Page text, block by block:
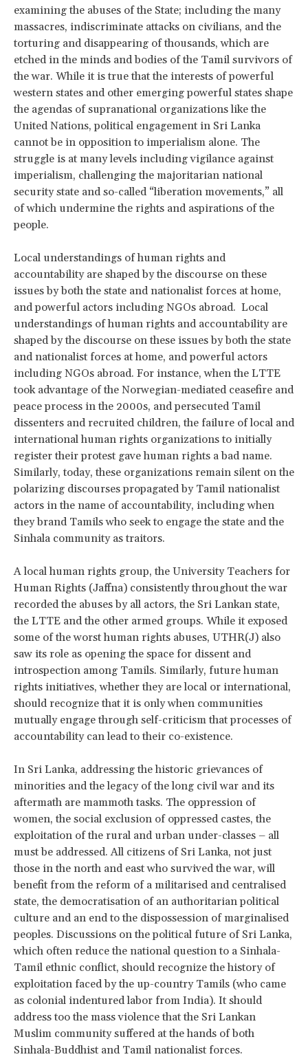
examining the abuses of the State; including the many
massacres, indiscriminate attacks on civilians, and the
torturing and disappearing of thousands, which are
etched in the minds and bodies of the Tamil survivors of
the war. While it is true that the interests of powerful
western states and other emerging powerful states shape
the agendas of supranational organizations like the
United Nations, political engagement in Sri Lanka
cannot be in opposition to imperialism alone. The
struggle is at many levels including vigilance against
imperialism, challenging the majoritarian national
security state and so-called “liberation movements,” all
of which undermine the rights and aspirations of the
people.
Local understandings of human rights and
accountability are shaped by the discourse on these
issues by both the state and nationalist forces at home,
and powerful actors including NGOs abroad. Local
understandings of human rights and accountability are
shaped by the discourse on these issues by both the state
and nationalist forces at home, and powerful actors
including NGOs abroad. For instance, when the LTTE
took advantage of the Norwegian-mediated ceasefire and
peace process in the 2000s, and persecuted Tamil
dissenters and recruited children, the failure of local and
international human rights organizations to initially
register their protest gave human rights a bad name.
Similarly, today, these organizations remain silent on the
polarizing discourses propagated by Tamil nationalist
actors in the name of accountability, including when
they brand Tamils who seek to engage the state and the
Sinhala community as traitors.
A local human rights group, the University Teachers for
Human Rights (Jaffna) consistently throughout the war
recorded the abuses by all actors, the Sri Lankan state,
the LTTE and the other armed groups. While it exposed
some of the worst human rights abuses, UTHR(J) also
saw its role as opening the space for dissent and
introspection among Tamils. Similarly, future human
rights initiatives, whether they are local or international,
should recognize that it is only when communities
mutually engage through self-criticism that processes of
accountability can lead to their co-existence.
In Sri Lanka, addressing the historic grievances of
minorities and the legacy of the long civil war and its
aftermath are mammoth tasks. The oppression of
women, the social exclusion of oppressed castes, the
exploitation of the rural and urban under-classes – all
must be addressed. All citizens of Sri Lanka, not just
those in the north and east who survived the war, will
benefit from the reform of a militarised and centralised
state, the democratisation of an authoritarian political
culture and an end to the dispossession of marginalised
peoples. Discussions on the political future of Sri Lanka,
which often reduce the national question to a Sinhala-
Tamil ethnic conflict, should recognize the history of
exploitation faced by the up-country Tamils (who came
as colonial indentured labor from India). It should
address too the mass violence that the Sri Lankan
Muslim community suffered at the hands of both
Sinhala-Buddhist and Tamil nationalist forces.